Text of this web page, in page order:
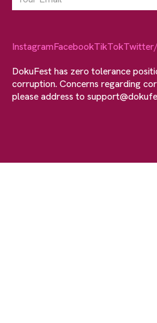
InstagramFacebookTikTok
DokuFest has zero tolerance
corruption. Concerns regarding
please address to